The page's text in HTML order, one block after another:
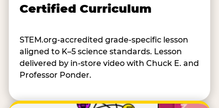
Certified Curriculum
STEM.org-accredited grade-specific lesson
aligned to K–5 science standards. Lesson
delivered by in-store video with Chuck E. and
Professor Ponder.